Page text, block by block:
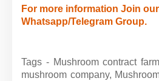
For more information Join our
Whatsapp/Telegram Group.
Tags - Mushroom contract
mushroom company,